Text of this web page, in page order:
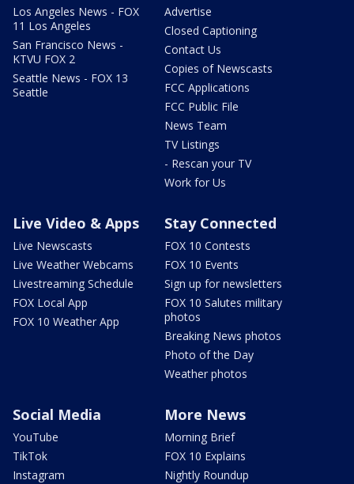
Los Angeles News - FOX
11 Los Angeles
San Francisco News -
KTVU FOX 2
Seattle News - FOX 13
Seattle
Advertise
Closed Captioning
Contact Us
Copies of Newscasts
FCC Applications
FCC Public File
News Team
TV Listings
- Rescan your TV
Work for Us
Live Video & Apps
Live Newscasts
Live Weather Webcams
Livestreaming Schedule
FOX Local App
FOX 10 Weather App
Stay Connected
FOX 10 Contests
FOX 10 Events
Sign up for newsletters
FOX 10 Salutes military
photos
Breaking News photos
Photo of the Day
Weather photos
Social Media
YouTube
TikTok
Instagram
More News
Morning Brief
FOX 10 Explains
Nightly Roundup